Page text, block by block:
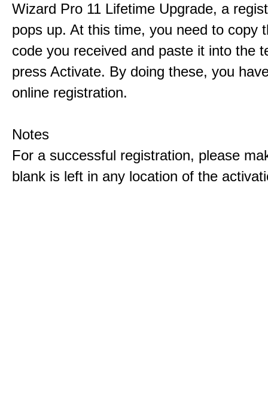
Wizard Pro 11 Lifetime Upgrade, a
pops up. At this time, you need to copy
code you received and paste it into the
press Activate. By doing these, you
online registration.
Notes
For a successful registration, please
blank is left in any location of the